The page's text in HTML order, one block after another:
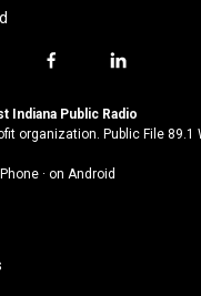
f
c
e
o
l
n
k
Indiana Public Radio
organization. Public File 89.1
· on Android